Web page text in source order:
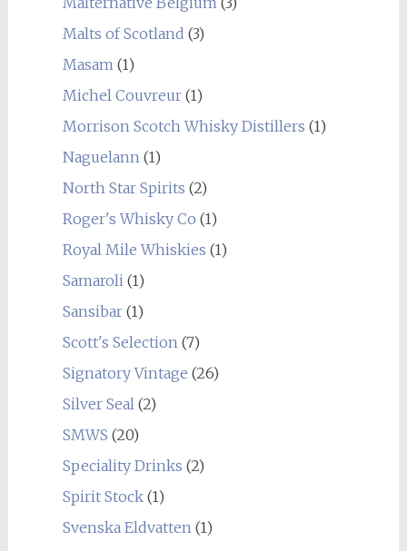
Malts of Scotland (3)
Masam(1)
Michel Couvreur(1)
Morrison Scotch Whisky Distillers (1)
Naguelann(1)
North Star Spirits (2)
Roger's Whisky Co (1)
Royal Mile Whiskies (1)
Samaroli(1)
Sansibar(1)
Scott's Selection(7)
Signatory Vintage (26)
Silver Seal(2)
SMWS (20)
Speciality Drinks (2)
Spirit Stock(1)
Svenska Eldvatten(1)